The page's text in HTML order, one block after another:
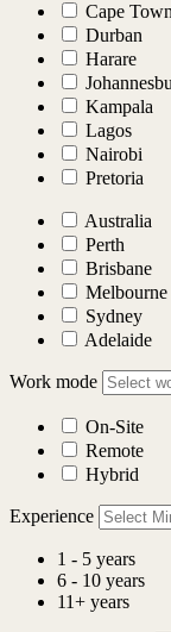
Cape
Durban
Harare
Kampala
Lagos
Nairobi
Pretoria
Australia
Perth
Brisbane
Melbourne
Sydney
Adelaide
Work mode
On-Site
Remote
Hybrid
Experience
1 - 5 years
6 - 10 years
11+ years